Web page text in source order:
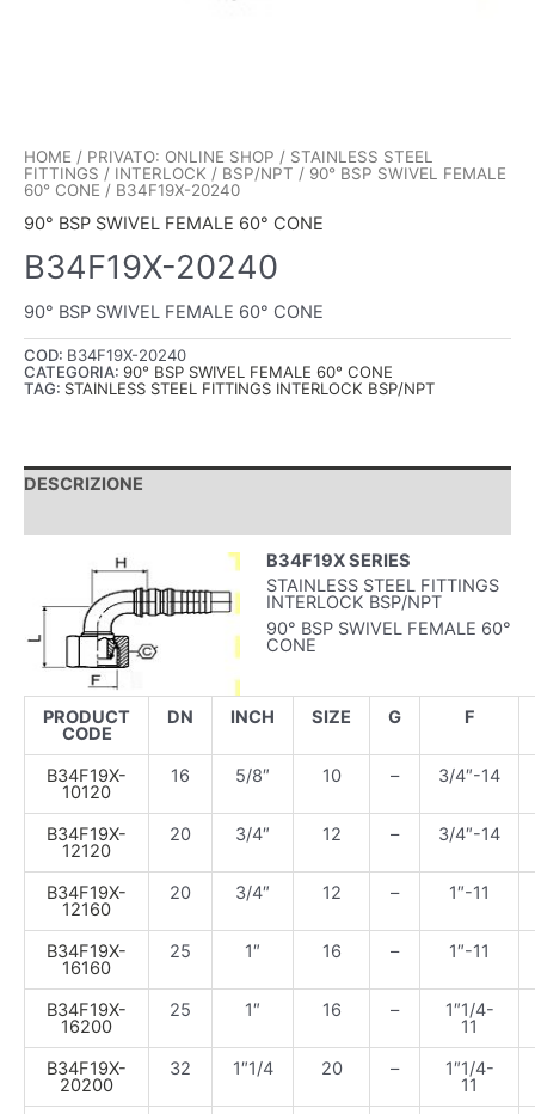
HOME / PRIVATO: ONLINE SHOP / STAINLESS STEEL
FITTINGS / INTERLOCK / BSP/NPT / 90° BSP SWIVEL FEMALE
60° CONE / B34F19X-20240
90° BSP SWIVEL FEMALE 60° CONE
B34F19X-20240
90° BSP SWIVEL FEMALE 60° CONE
COD: B34F19X-20240
CATEGORIA: 90° BSP SWIVEL FEMALE 60° CONE
TAG: STAINLESS STEEL FITTINGS INTERLOCK BSP/NPT
DESCRIZIONE
B34F19X SERIES
STAINLESS STEEL FITTINGS
INTERLOCK BSP/NPT
90° BSP SWIVEL FEMALE 60°
CONE
PRODUCT
CODE
DN INCH SIZE G F
B34F19X-
10120
16 5/8″ 10 – 3/4″-14
B34F19X-
12120
20 3/4″ 12 – 3/4″-14
B34F19X-
12160
20 3/4″ 12 – 1″-11
B34F19X-
16160
25 1″ 16 – 1″-11
B34F19X-
16200
25 1″ 16 – 1″1/4-
11
B34F19X-
20200
32 1″1/4 20 – 1″1/4-
11